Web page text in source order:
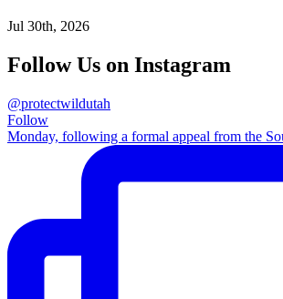
Jul 30th, 2026
Follow Us on Instagram
@protectwildutah
Follow
Monday, following a formal appeal from the